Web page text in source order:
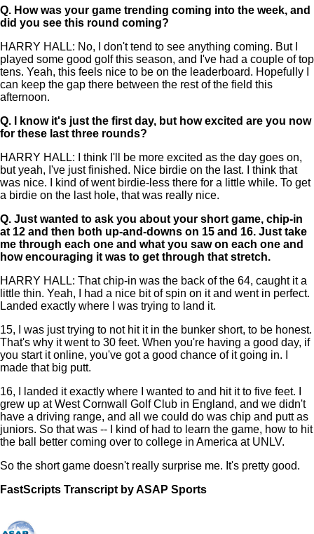
Q. How was your game trending coming into the week, and
did you see this round coming?
HARRY HALL: No, I don't tend to see anything coming. But I
played some good golf this season, and I've had a couple of top
tens. Yeah, this feels nice to be on the leaderboard. Hopefully I
can keep the gap there between the rest of the field this
afternoon.
Q.
I know it's just the first day, but how excited are you now
for these last three rounds?
HARRY HALL: I think I'll be more excited as the day goes on,
but yeah, I've just finished. Nice birdie on the last. I think that
was nice. I kind of went birdie-less there for a little while. To get
a birdie on the last hole, that was really nice.
Q. Just wanted to ask you about your short game, chip-in
at 12 and then both up-and-downs on 15 and 16. Just take
me through each one and what you saw on each one and
how encouraging it was to get through that stretch.
HARRY HALL: That chip-in was the back of the 64, caught it a
little thin. Yeah, I had a nice bit of spin on it and went in perfect.
Landed exactly where I was trying to land it.
15, I was just trying to not hit it in the bunker short, to be honest.
That's why it went to 30 feet. When you're having a good day, if
you start it online, you've got a good chance of it going in. I
made that big putt.
16, I landed it exactly where I wanted to and hit it to five feet. I
grew up at West Cornwall Golf Club in England, and we didn't
have a driving range, and all we could do was chip and putt as
juniors. So that was -- I kind of had to learn the game, how to hit
the ball better coming over to college in America at UNLV.
So the short game doesn't really surprise me. It's pretty good.
FastScripts Transcript by ASAP Sports